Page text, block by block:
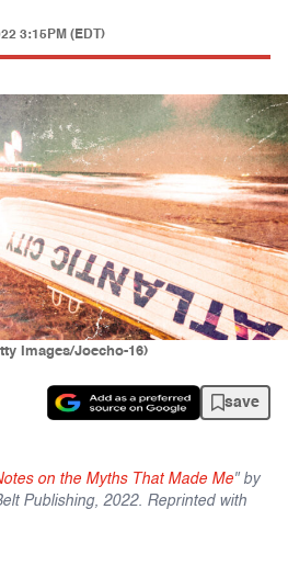
3:15PM (EDT)
Images/Joecho-16)
save
on the Myths That Made Me" by
Publishing, 2022. Reprinted with